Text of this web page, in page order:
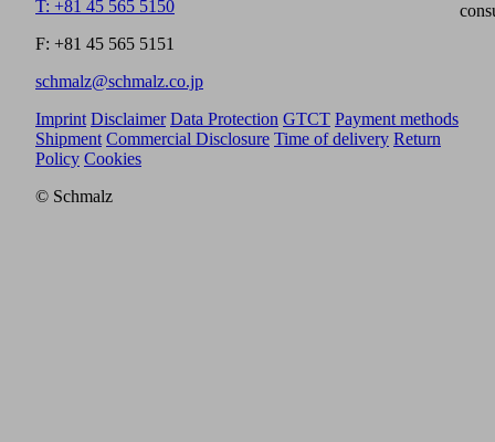
T: +81 45 565 5150
F: +81 45 565 5151
schmalz@schmalz.co.jp
Imprint Disclaimer Data Protection GTCT Payment methods
Shipment Commercial Disclosure Time of delivery Return
Policy Cookies
© Schmalz